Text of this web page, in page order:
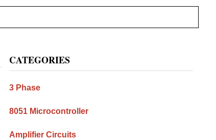
Primary
Sidebar
CATEGORIES
3 Phase
8051 Microcontroller
Amplifier Circuits